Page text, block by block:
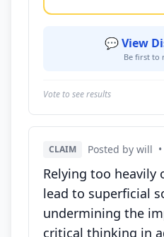
💬 View
Be first to
Vote to see results
CLAIM Posted by will •
Relying too heavily
lead to superficial
undermining the
critical thinking in